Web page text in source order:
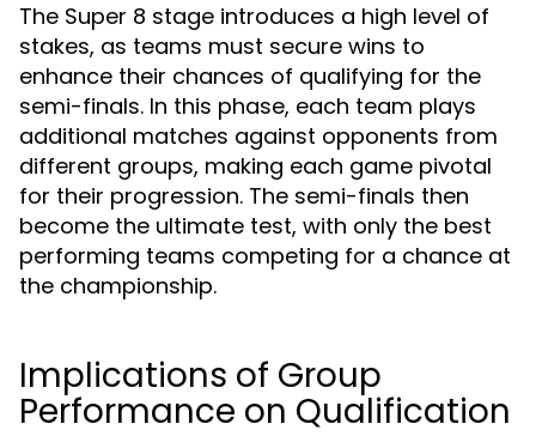
The Super 8 stage introduces a high level of
stakes, as teams must secure wins to
enhance their chances of qualifying for the
semi-finals. In this phase, each team plays
additional matches against opponents from
different groups, making each game pivotal
for their progression. The semi-finals then
become the ultimate test, with only the best
performing teams competing for a chance at
the championship.
Implications of Group
Performance on Qualification